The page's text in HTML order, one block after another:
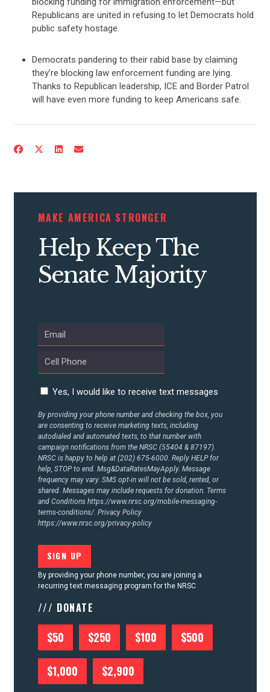
CONTRIBUTE
ACTION CENTER
STATES
ABOUT US
Republicans are united in refusing to let Democrats hold
public safety hostage.
Democrats pandering to their rabid base by claiming
they’re blocking law enforcement funding are lying.
Thanks to Republican leadership, ICE and Border Patrol
will have even more funding to keep Americans safe.
MAKE AMERICA STRONGER
Help Keep The
Senate Majority
Yes, I would like to receive text messages
By providing your phone number and checking the box, you
are consenting to receive marketing texts, including
autodialed and automated texts, to that number with
campaign notifications from the NRSC (55404 & 87197).
NRSC is happy to help at (202) 675-6000. Reply HELP for
help, STOP to end. Msg&DataRatesMayApply. Message
frequency may vary. SMS opt-in will not be sold, rented, or
shared. Messages may include requests for donation. Terms
and Conditions https://www.nrsc.org/mobile-messaging-
terms-conditions/. Privacy Policy
https://www.nrsc.org/privacy-policy
By providing your phone number, you are joining a
recurring text messaging program for the NRSC
/// DONATE
$50 $250 $100 $500
$1,000 $2,900